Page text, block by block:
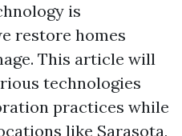
is
restore homes
This article will
technologies
practices while
like Sarasota,